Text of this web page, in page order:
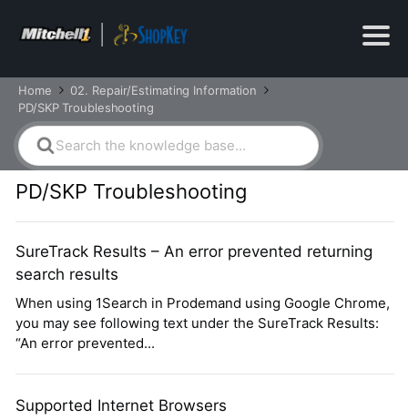
Home
02. Repair/Estimating Information
PD/SKP Troubleshooting
Search
For
PD/SKP Troubleshooting
SureTrack Results – An error prevented returning
search results
When using 1Search in Prodemand using Google Chrome,
you may see following text under the SureTrack Results:
“An error prevented...
Supported Internet Browsers